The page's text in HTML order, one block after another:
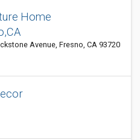
Home
Avenue, Fresno, CA 93720